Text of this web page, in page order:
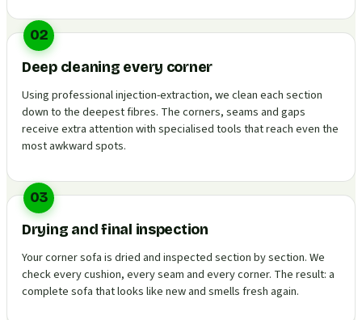
02
Deep cleaning every corner
Using professional injection-extraction, we clean each section
down to the deepest fibres. The corners, seams and gaps
receive extra attention with specialised tools that reach even the
most awkward spots.
03
Drying and final inspection
Your corner sofa is dried and inspected section by section. We
check every cushion, every seam and every corner. The result: a
complete sofa that looks like new and smells fresh again.